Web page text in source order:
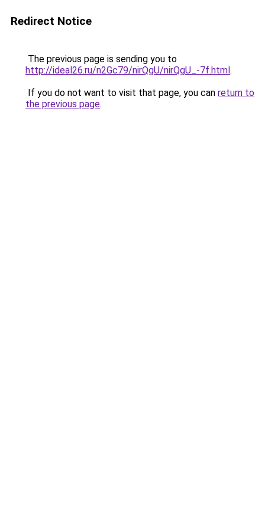
Redirect Notice
The previous page is sending you to
http://ideal26.ru/n2Gc79/nirQgU/nirQgU_-7f.html.
If you do not want to visit that page, you can return to
the previous page.